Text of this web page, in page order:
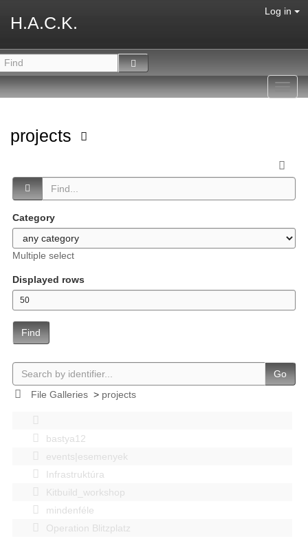
H.A.C.K.
Log in
projects
Category
Multiple select
Displayed rows
Find
Go
File Galleries> projects
bastya12
events|esemenyek
Infrastruktúra
Kitbuild_workshop
mindenféle
Operation Blitzplatz